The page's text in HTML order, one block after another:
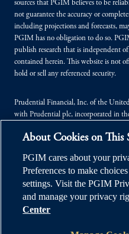
sources that PGIM believes to be
not guarantee the accuracy or
including projections and forecasts,
PGIM has no obligation to do so.
publish research that is independent
contained herein. This website is not
hold or sell any referenced security.
Prudential Financial, Inc. of the
with Prudential plc, incorporated in
Kingdom.
© 2026 Prudential Financial, Inc.
PGIM, the Prudential logo, and the
related entities, registered in many
About Cookies on This
PGIM cares about your
Preferences to make
settings. Visit the PGIM
and manage your privacy
Center